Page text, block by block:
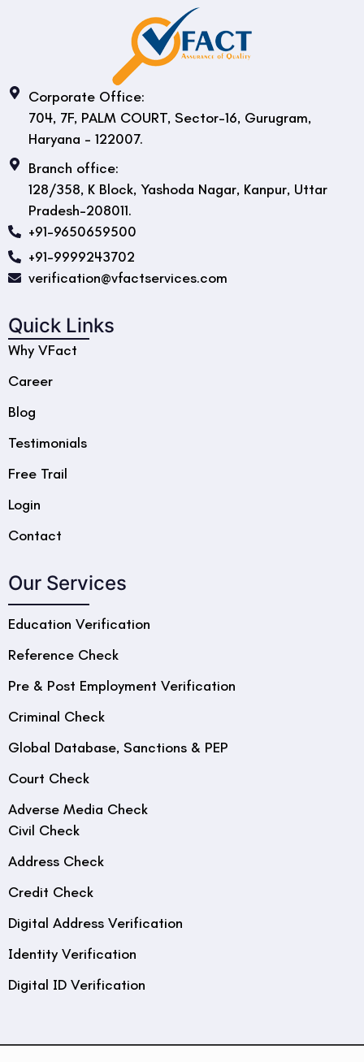
Corporate Office:
704, 7F, PALM COURT, Sector-16, Gurugram,
Haryana - 122007.
Branch office:
128/358, K Block, Yashoda Nagar, Kanpur, Uttar
Pradesh-208011.
+91-9650659500
+91-9999243702
verification@vfactservices.com
Quick Links
Why VFact
Career
Blog
Testimonials
Free Trail
Login
Contact
Our Services
Education Verification
Reference Check
Pre & Post Employment Verification
Criminal Check
Global Database, Sanctions & PEP
Court Check
Adverse Media Check
Civil Check
Address Check
Credit Check
Digital Address Verification
Identity Verification
Digital ID Verification